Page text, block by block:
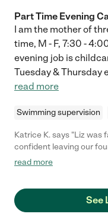
Part Time Evening
I am the mother of
time, M - F, 7:30 -
evening job is
Tuesday & Thursday
read more
Swimming supervision
Katrice K. says "Liz was
confident leaving our
extremely professional,
read more
See